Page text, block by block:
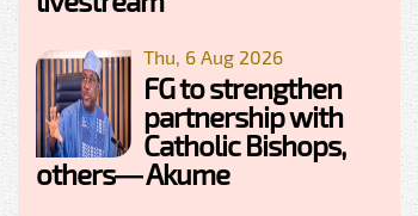
Thu, 6 Aug 2026
FG to strengthen
partnership with
Catholic Bishops,
others— Akume